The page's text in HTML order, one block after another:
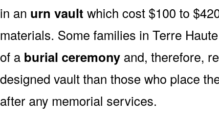
in an urn vault which cost $100 to
materials. Some families in Terre
of a burial ceremony and, therefore,
designed vault than those who place
after any memorial services.